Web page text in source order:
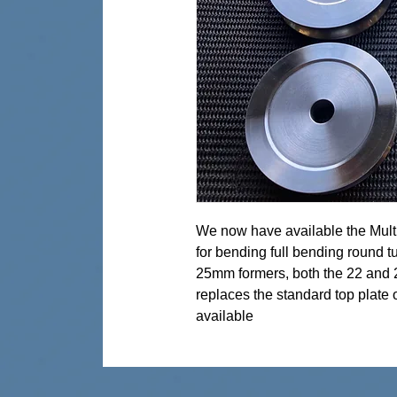
We now have available the
for bending full bending round
25mm formers, both the 22
replaces the standard top plate
available